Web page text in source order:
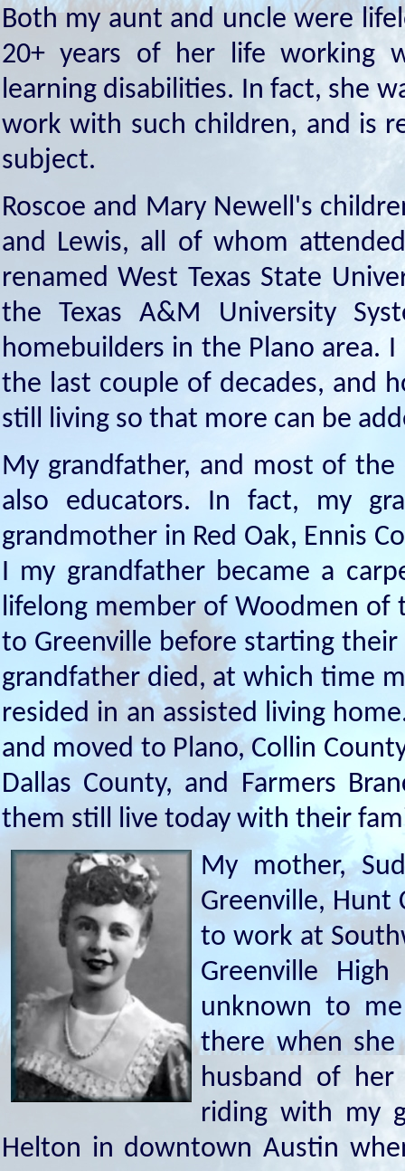
Both my aunt and uncle were
20+ years of her life working
learning disabilities. In fact, she
work with such children, and is
subject.
Roscoe and Mary Newell's
and Lewis, all of whom
renamed West Texas State
the Texas A&M University
homebuilders in the Plano area.
the last couple of decades, and
still living so that more can be
My grandfather, and most of
also educators. In fact, my
grandmother in Red Oak, Ennis
I my grandfather became a
lifelong member of Woodmen of
to Greenville before starting
grandfather died, at which time
resided in an assisted living
and moved to Plano, Collin
Dallas County, and Farmers
them still live today with their
My mother,
Greenville, Hunt
to work at
Greenville
unknown to
there when
husband of
riding with my
Helton in downtown Austin